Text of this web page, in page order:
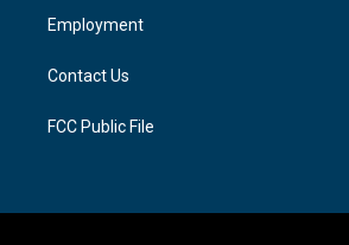
a
m
Employment
Contact Us
FCC Public File